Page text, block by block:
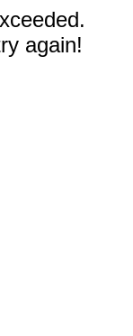
again!